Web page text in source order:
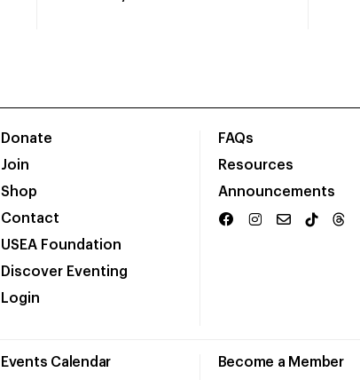
Donate
Join
Shop
Contact
USEA Foundation
Discover Eventing
Login
FAQs
Resources
Announcements
Events Calendar Become a Member